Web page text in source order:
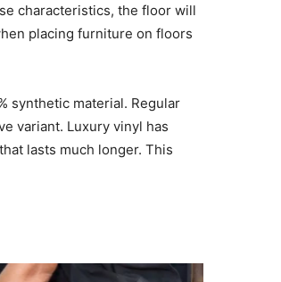
characteristics, the floor will
placing furniture on floors
synthetic material. Regular
variant. Luxury vinyl has
lasts much longer. This